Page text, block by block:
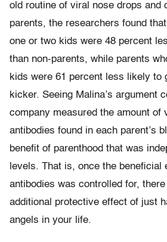
old routine of viral nose drops and
parents, the researchers found
one or two kids were 48 percent
than non-parents, while parents
kids were 61 percent less likely to
kicker. Seeing Malina’s argument
company measured the amount of
antibodies found in each parent’s
benefit of parenthood that was
levels. That is, once the beneficial
antibodies was controlled for,
additional protective effect of just
angels in your life.